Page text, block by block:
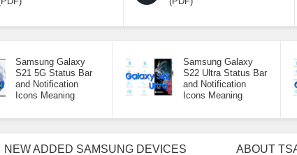
Samsung Galaxy
S21 5G Status Bar
and Notification
Icons Meaning
Samsung Galaxy
S22 Ultra Status Bar
and Notification
Icons Meaning
NEW ADDED SAMSUNG DEVICES ABOUT